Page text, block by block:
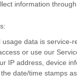
information
usage data is service-
or use our
IP address, device
date/time stamps